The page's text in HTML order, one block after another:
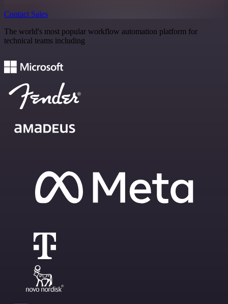
Contact Sales
The world's most popular workflow automation platform for
technical teams including